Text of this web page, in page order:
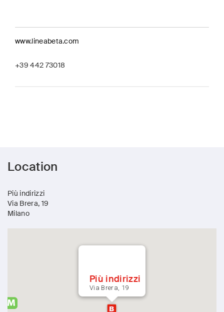
www.lineabeta.com
+39 442 73018
Location
Più indirizzi
Via Brera, 19
Milano
Più indirizzi
Via Brera, 19